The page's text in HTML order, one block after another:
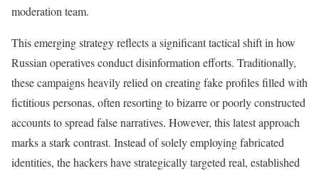
moderation team.
This emerging strategy reflects a significant tactical shift in how
Russian operatives conduct disinformation efforts. Traditionally,
these campaigns heavily relied on creating fake profiles filled with
fictitious personas, often resorting to bizarre or poorly constructed
accounts to spread false narratives. However, this latest approach
marks a stark contrast. Instead of solely employing fabricated
identities, the hackers have strategically targeted real, established